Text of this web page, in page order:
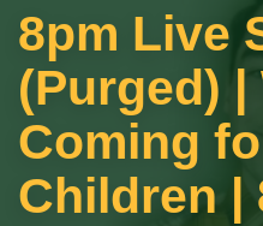
8pm Live
(Purged) |
Coming
Children |